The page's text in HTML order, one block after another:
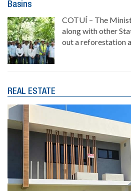
Basins
COTUÍ – The
along with other
out a reforestation
REAL ESTATE